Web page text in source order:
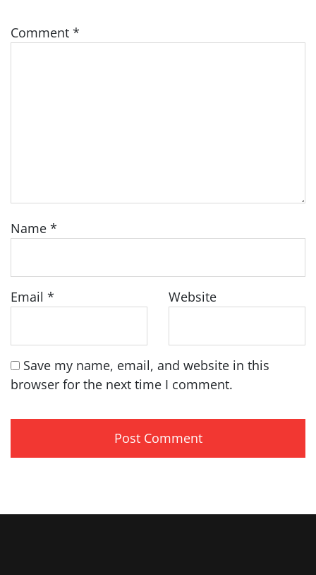
Comment *
Name *
Email * Website
Save my name, email, and website in this
browser for the next time I comment.